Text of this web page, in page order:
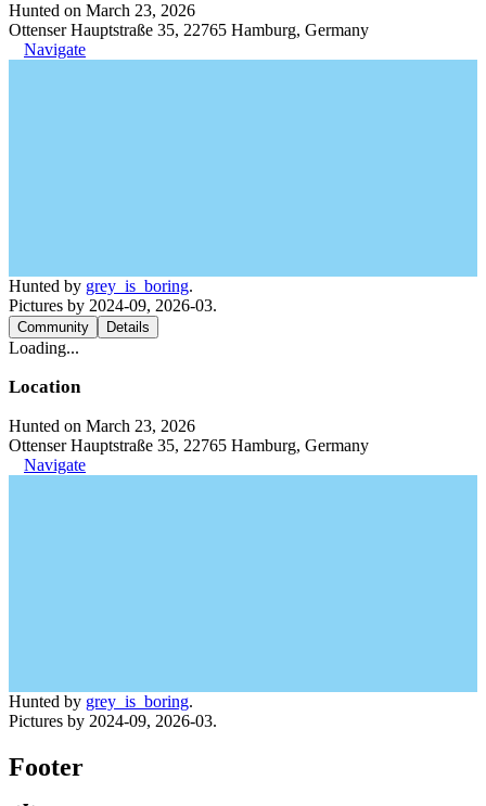
Hunted on March 23, 2026
Ottenser Hauptstraße 35, 22765 Hamburg, Germany
Navigate
Hunted by grey_is_boring.
Pictures by 2024-09, 2026-03.
Community Details
Loading...
Location
Hunted on March 23, 2026
Ottenser Hauptstraße 35, 22765 Hamburg, Germany
Navigate
Hunted by grey_is_boring.
Pictures by 2024-09, 2026-03.
Footer